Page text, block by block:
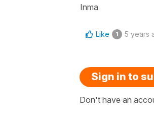
Inma
Like 1 5 years
Sign in to
Don't have an